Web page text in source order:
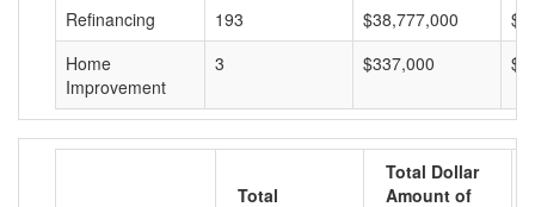
Refinancing
193 $38,777,000
Home
Improvement
3 $337,000
Total
Total Dollar
Amount of